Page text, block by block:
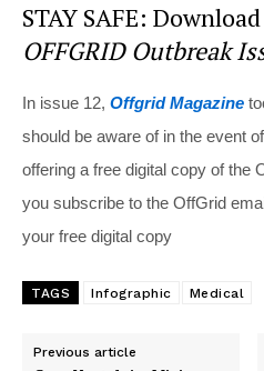
STAY SAFE:
OFFGRID Outbreak
In issue 12, Offgrid Magazine
should be aware of in the event
offering a free digital copy of the
you subscribe to the OffGrid
your free digital copy
TAGS Infographic Medical
Previous article